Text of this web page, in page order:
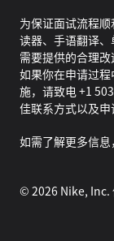
为保证面试流程
读器、手语翻译
需要提供的合理改
如果你在申请过
施，请致电 +1
佳联系方式以及申
如需了解更多信息
© 2026 Nike, Inc.